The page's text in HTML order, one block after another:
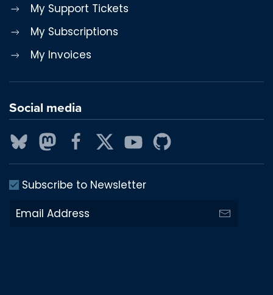
My Support Tickets
My Subscriptions
My Invoices
Social media
Subscribe to Newsletter